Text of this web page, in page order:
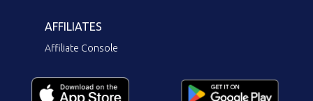
AFFILIATES
Affiliate Console